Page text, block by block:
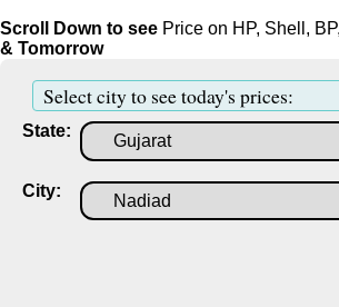
Scroll Down to see Price on HP, Shell,
& Tomorrow
Select city to see today's prices:
State:
City: